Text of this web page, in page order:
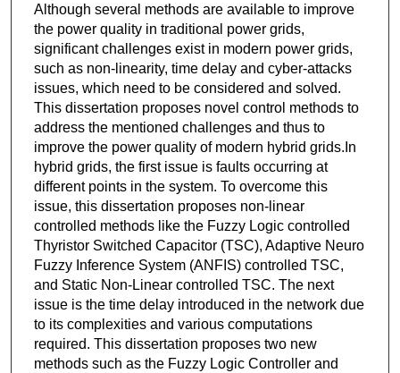
Although several methods are available to improve
the power quality in traditional power grids,
significant challenges exist in modern power grids,
such as non-linearity, time delay and cyber-attacks
issues, which need to be considered and solved.
This dissertation proposes novel control methods to
address the mentioned challenges and thus to
improve the power quality of modern hybrid grids.In
hybrid grids, the first issue is faults occurring at
different points in the system. To overcome this
issue, this dissertation proposes non-linear
controlled methods like the Fuzzy Logic controlled
Thyristor Switched Capacitor (TSC), Adaptive Neuro
Fuzzy Inference System (ANFIS) controlled TSC,
and Static Non-Linear controlled TSC. The next
issue is the time delay introduced in the network due
to its complexities and various computations
required. This dissertation proposes two new
methods such as the Fuzzy Logic Controller and